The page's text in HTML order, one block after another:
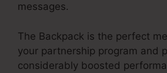
messages.
The Backpack is the perfect
your partnership program and
considerably boosted